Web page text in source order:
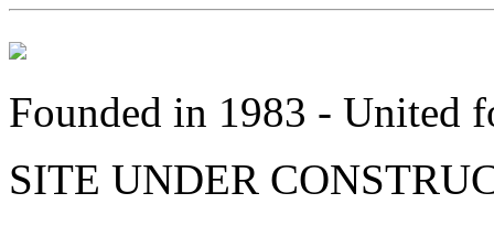
Founded in 1983 - United
SITE UNDER